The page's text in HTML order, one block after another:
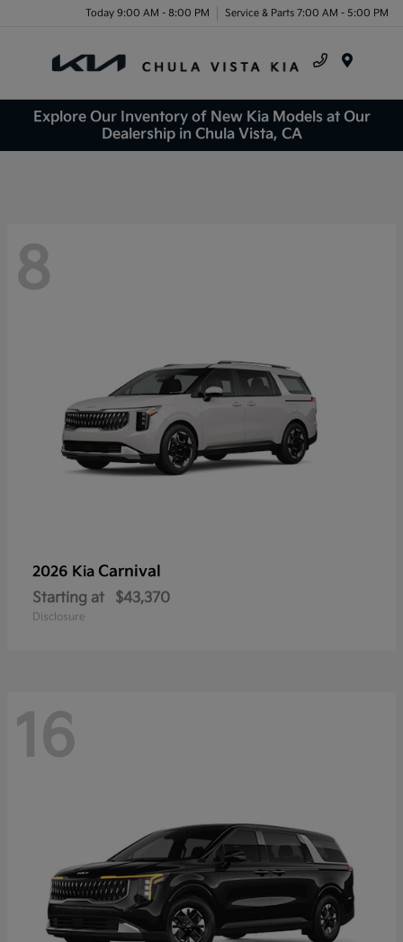
Today 9:00 AM - 8:00 PM Service & Parts 7:00 AM - 5:00 PM
Explore Our Inventory of New Kia Models at Our
Dealership in Chula Vista, CA
8
2026 Kia Carnival
Starting at $43,370
Disclosure
16